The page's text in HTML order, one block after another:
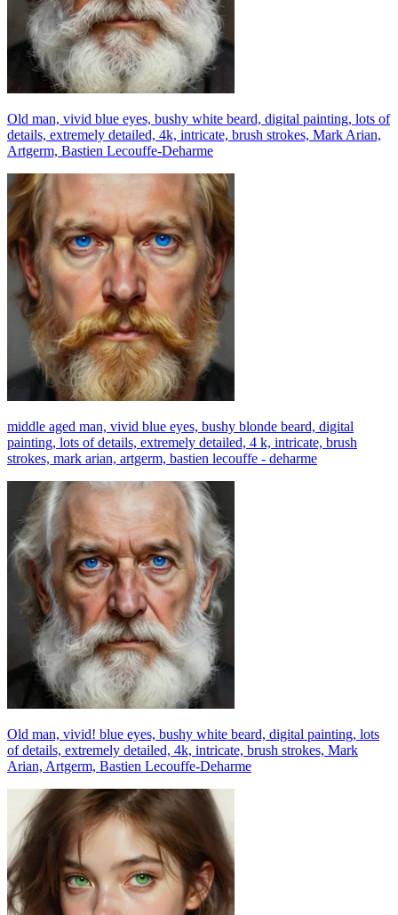
Old man, vivid blue eyes, bushy white beard, digital painting, lots of
details, extremely detailed, 4k, intricate, brush strokes, Mark Arian,
Artgerm, Bastien Lecouffe-Deharme
middle aged man, vivid blue eyes, bushy blonde beard, digital
painting, lots of details, extremely detailed, 4 k, intricate, brush
strokes, mark arian, artgerm, bastien lecouffe - deharme
Old man, vivid! blue eyes, bushy white beard, digital painting, lots
of details, extremely detailed, 4k, intricate, brush strokes, Mark
Arian, Artgerm, Bastien Lecouffe-Deharme